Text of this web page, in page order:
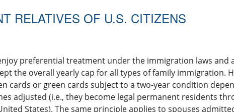
RELATIVES OF U.S. CITIZENS
preferential treatment under the immigration laws and
the overall yearly cap for all types of family immigration.
cards or green cards subject to a two-year condition
adjusted (i.e., they become legal permanent residents
States). The same principle applies to spouses